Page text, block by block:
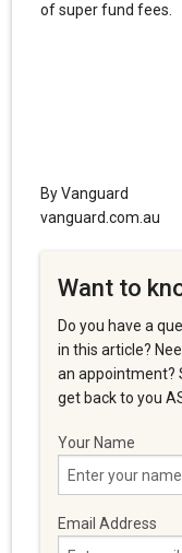
of super fund fees.
By Vanguard
vanguard.com.au
Want to
Do you have a
in this article?
an appointment?
get back to you
Your Name
Email Address